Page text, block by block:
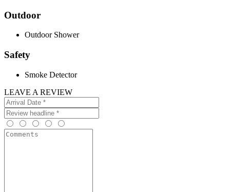
Outdoor
Outdoor Shower
Safety
Smoke Detector
LEAVE A REVIEW